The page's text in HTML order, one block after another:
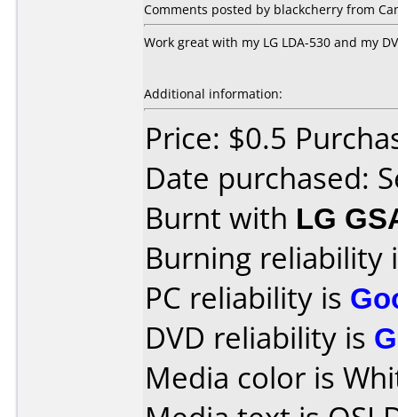
Comments posted by blackcherry from
Work great with my LG LDA-530 and my
Additional information:
Price: $0.5
Date purchased:
Burnt with LG
Burning reliability
PC reliability is
DVD reliability is
Media color is